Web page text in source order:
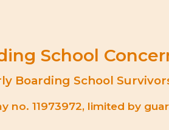
School
Boarding School
no. 11973972, limited by